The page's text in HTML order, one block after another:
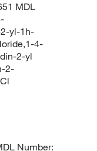
MDL
yl-1h-
4-
2-yl
2-
Number: